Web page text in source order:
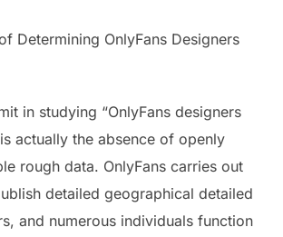
Determining OnlyFans Designers
in studying “OnlyFans designers
actually the absence of openly
rough data. OnlyFans carries out
detailed geographical detailed
and numerous individuals function